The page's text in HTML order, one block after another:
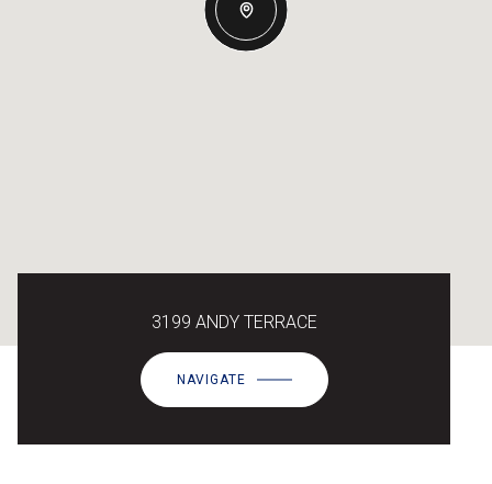
3199 ANDY TERRACE
NAVIGATE